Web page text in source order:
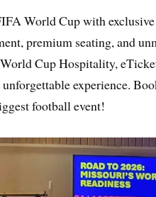
World Cup with
premium seating, and
Cup Hospitality,
experience.
football event!